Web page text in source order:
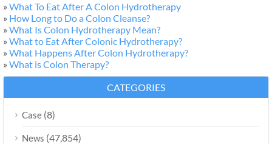
» What To Eat After A Colon Hydrotherapy
» How Long to Do a Colon Cleanse?
» What Is Colon Hydrotherapy Mean?
» What to Eat After Colonic Hydrotherapy?
» What Happens After Colon Hydrotherapy?
» What is Colon Therapy?
CATEGORIES
Case (8)
News (47,854)